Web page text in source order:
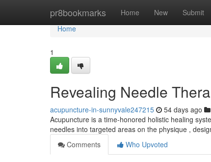
pr8bookmarks Home New Submit
Home
Home
1
Revealing Needle
acupuncture-in-sunnyvale247215 54 days ago
Acupuncture is a time-honored holistic healing
needles into targeted areas on the physique ,
Comments
Who Upvoted